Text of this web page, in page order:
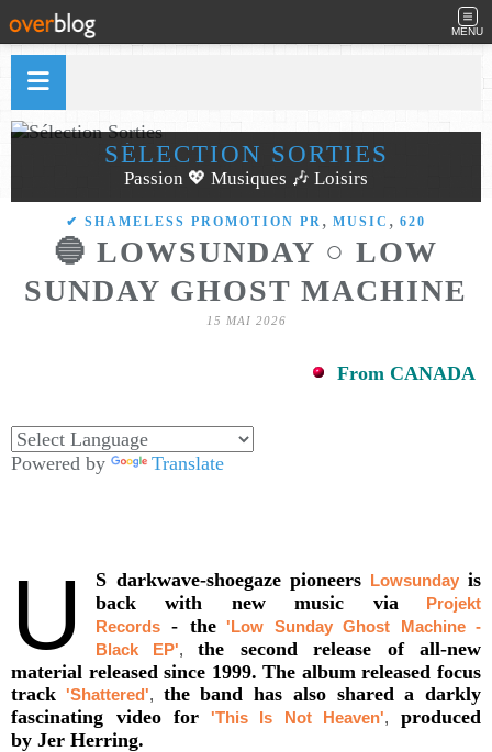
MENU
SÉLECTION SORTIES
Passion 💖 Musiques 🎶 Loisirs
✔ SHAMELESS PROMOTION PR , MUSIC , 620
🔵 LOWSUNDAY ○ LOW
SUNDAY GHOST MACHINE
15 MAI 2026
From CANADA
Powered by Translate
U S darkwave-shoegaze pioneers Lowsunday is
back with new music via
Projekt
Records- the'Low Sunday Ghost Machine -
Black EP',
the second release of all-new
material released since 1999. The album released focus
track 'Shattered', the band has also shared a darkly
fascinating video for
'This Is Not Heaven',
produced
by Jer Herring.